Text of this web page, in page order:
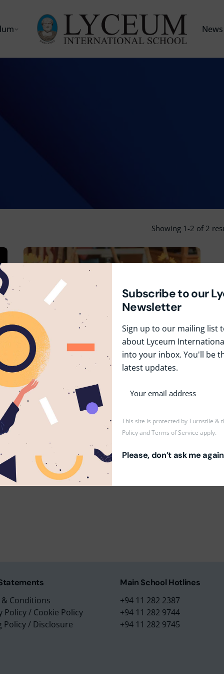
Showing 1-2 of 2
April 14, 2024 1 min read
Celebrating Heritage & Unity
at Lyceum's Avurudu
Festivities
Events Festivals
Conditions
Policy/ Cookie Policy
Policy/ Disclosure
Main School Hotlines
+94 11 282 2387
+94 11 282 9744
+94 11 282 9745
Subscribe to our
Newsletter
Sign up to our mailing list
about Lyceum
into your inbox. You'll be
latest updates.
This site is protected by Turnstile &
PolicyandTerms of Service apply.
Please, don’t ask me again